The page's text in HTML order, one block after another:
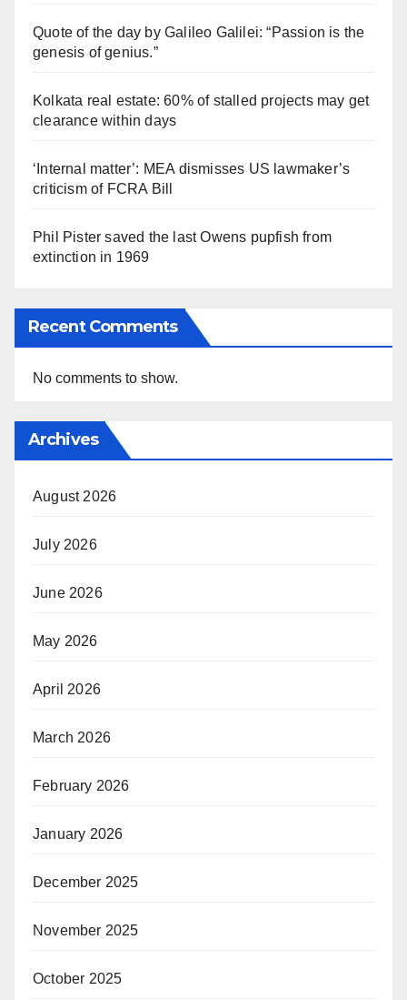
Quote of the day by Galileo Galilei: “Passion is the
genesis of genius.”
Kolkata real estate: 60% of stalled projects may get
clearance within days
‘Internal matter’: MEA dismisses US lawmaker’s
criticism of FCRA Bill
Phil Pister saved the last Owens pupfish from
extinction in 1969
Recent Comments
No comments to show.
Archives
August 2026
July 2026
June 2026
May 2026
April 2026
March 2026
February 2026
January 2026
December 2025
November 2025
October 2025